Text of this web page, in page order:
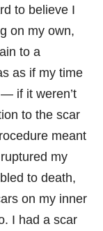
to believe I
on my own,
to a
as if my time
if it weren’t
to the scar
meant
my
to death,
on my inner
I had a scar